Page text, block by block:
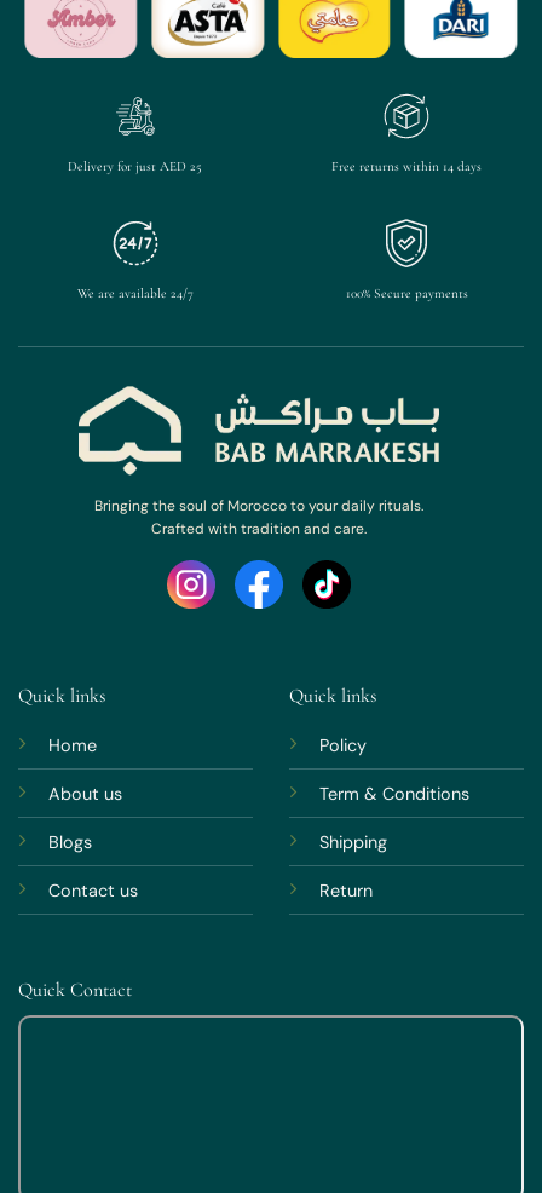
Delivery for just AED 25 Free returns within 14 days
We are available 24/7 100% Secure payments
Bringing the soul of Morocco to your daily rituals.
Crafted with tradition and care.
Quick links
Home
About us
Blogs
Contact us
Quick links
Policy
Term & Conditions
Shipping
Return
Quick Contact